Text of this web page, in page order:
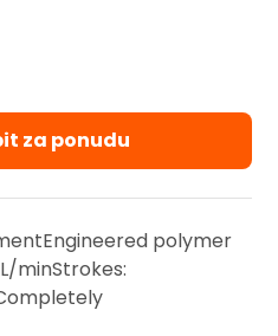
za ponudu
polymer
minStrokes: